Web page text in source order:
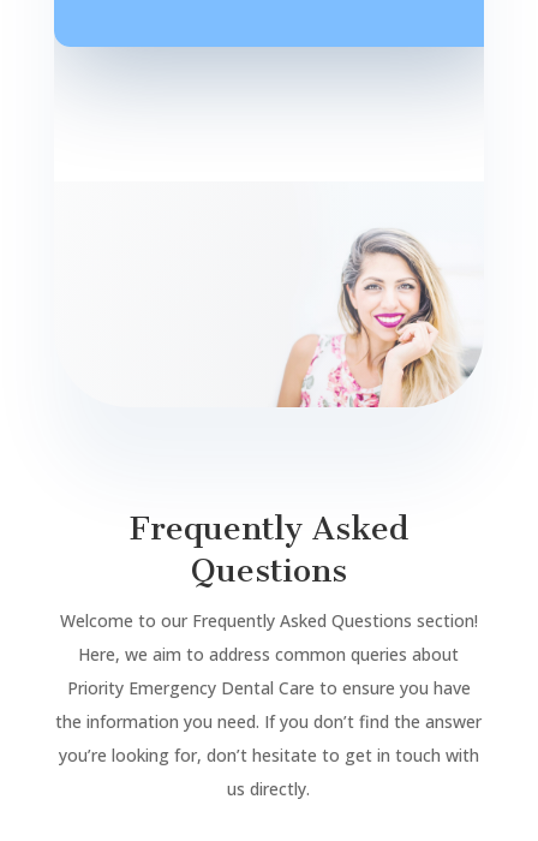
Frequently Asked
Questions
Welcome to our Frequently Asked Questions section!
Here, we aim to address common queries about
Priority Emergency Dental Care to ensure you have
the information you need. If you don’t find the answer
you’re looking for, don’t hesitate to get in touch with
us directly.